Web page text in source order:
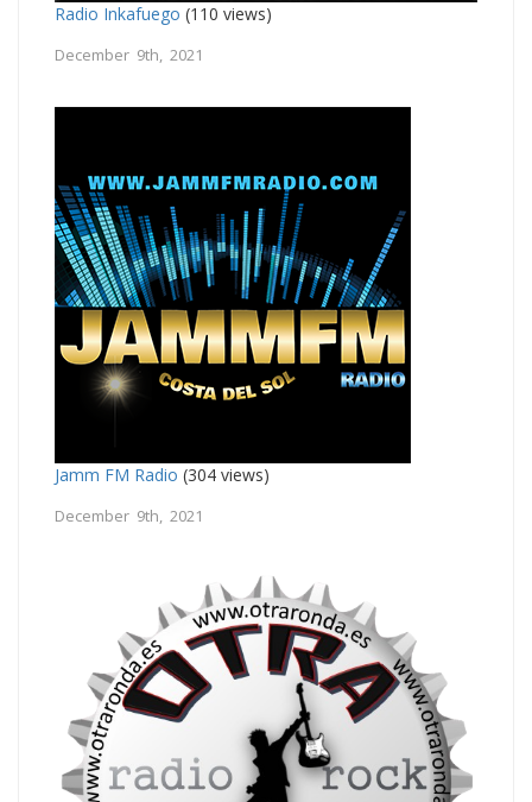
Radio Inkafuego (110 views)
December 9th, 2021
Jamm FM Radio (304 views)
December 9th, 2021